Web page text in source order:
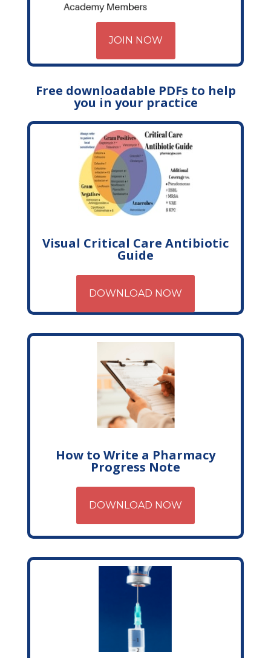
JOIN NOW
Free downloadable PDFs to help
you in your practice
Visual Critical Care Antibiotic
Guide
DOWNLOAD NOW
How to Write a Pharmacy
Progress Note
DOWNLOAD NOW